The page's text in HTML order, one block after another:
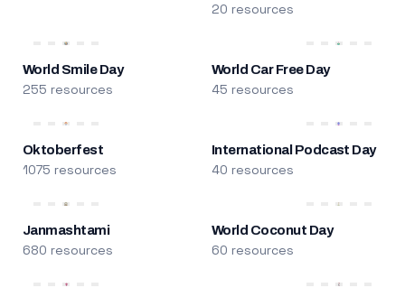
20 resources
World Smile Day
255 resources
World Car Free Day
45 resources
Oktoberfest
1075 resources
International Podcast Day
40 resources
Janmashtami
680 resources
World Coconut Day
60 resources